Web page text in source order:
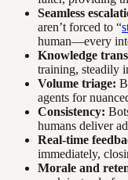
Seamless
aren’t forced to “
human—every
Knowledge
training, steadily
Volume triage:
agents for
Consistency:
humans deliver
Real-time
immediately,
Morale and